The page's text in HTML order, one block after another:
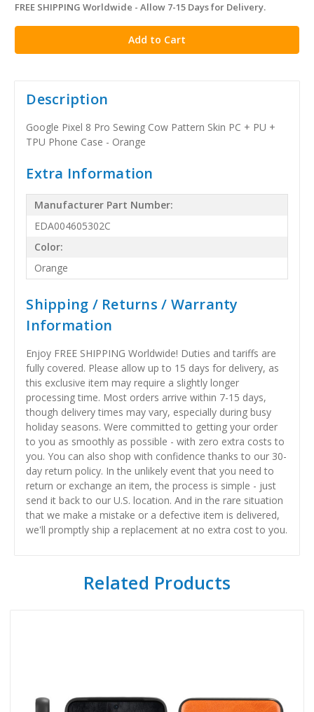
in
stock
FREE SHIPPING Worldwide - Allow 7-15 Days for Delivery.
Description
Google Pixel 8 Pro Sewing Cow Pattern Skin PC + PU +
TPU Phone Case - Orange
Extra Information
Manufacturer Part Number:
EDA004605302C
Color:
Orange
Shipping / Returns / Warranty
Information
Enjoy FREE SHIPPING Worldwide! Duties and tariffs are
fully covered. Please allow up to 15 days for delivery, as
this exclusive item may require a slightly longer
processing time. Most orders arrive within 7-15 days,
though delivery times may vary, especially during busy
holiday seasons. Were committed to getting your order
to you as smoothly as possible - with zero extra costs to
you. You can also shop with confidence thanks to our 30-
day return policy. In the unlikely event that you need to
return or exchange an item, the process is simple - just
send it back to our U.S. location. And in the rare situation
that we make a mistake or a defective item is delivered,
we'll promptly ship a replacement at no extra cost to you.
Related Products